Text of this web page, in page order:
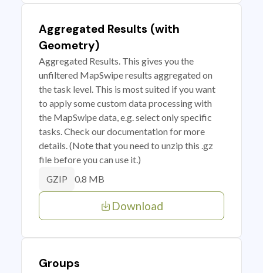
Aggregated Results (with
Geometry)
Aggregated Results. This gives you the
unfiltered MapSwipe results aggregated on
the task level. This is most suited if you want
to apply some custom data processing with
the MapSwipe data, e.g. select only specific
tasks. Check our documentation for more
details. (Note that you need to unzip this .gz
file before you can use it.)
GZIP 0.8 MB
Download
Groups